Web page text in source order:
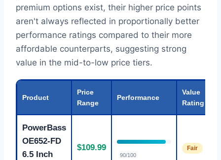
premium options exist, their higher price points
aren't always reflected in proportionally better
performance ratings compared to their more
affordable counterparts, suggesting strong
value in the mid-to-low price tiers.
Product
Price
Range
Performance
Value
Rating
PowerBass
OE652-FD
6.5 Inch
$109.99
90/100
Fair